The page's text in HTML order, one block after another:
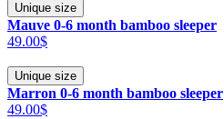
Unique size
Mauve 0-6 month bamboo sleeper
49.00$
Unique size
Marron 0-6 month bamboo sleeper
49.00$